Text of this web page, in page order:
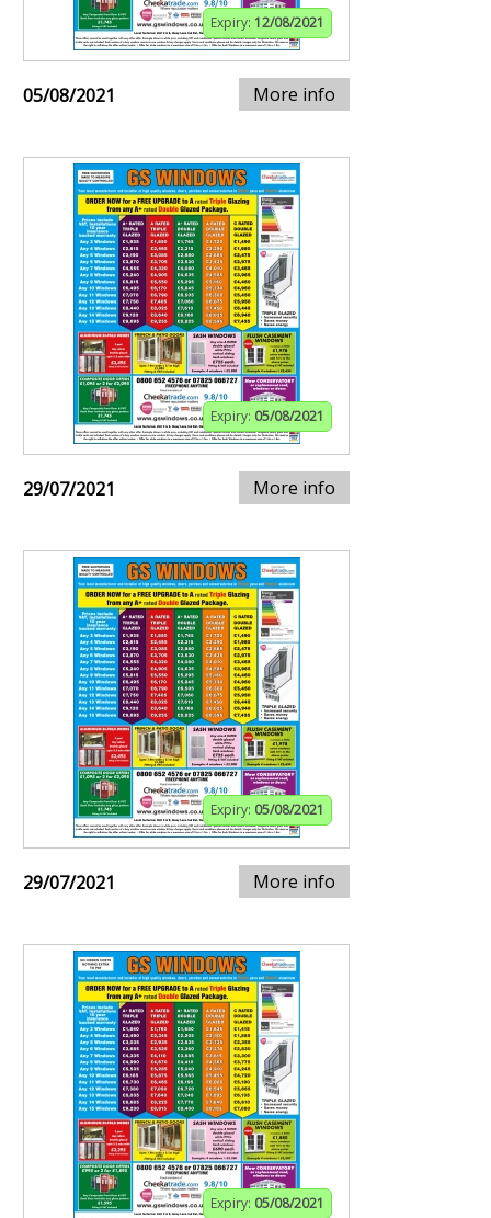
Expiry: 12/08/2021
05/08/2021 More info
Expiry: 05/08/2021
29/07/2021 More info
Expiry: 05/08/2021
29/07/2021 More info
Expiry: 05/08/2021